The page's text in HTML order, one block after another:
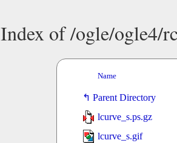
Index of /ogle/ogle4/
Name
Parent Directory
lcurve_s.ps.gz
lcurve_s.gif